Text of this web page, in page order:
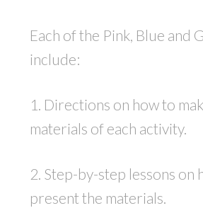
Each of the Pink, Blue and
include:
1. Directions on how to
materials of each activity.
2. Step-by-step lessons on
present the materials.